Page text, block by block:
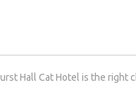
Hall Cat Hotel is the right